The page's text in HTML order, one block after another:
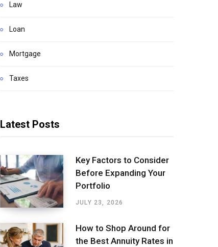
Law
Loan
Mortgage
Taxes
Latest Posts
Key Factors to Consider
Before Expanding Your
Portfolio
JULY 23, 2026
How to Shop Around for
the Best Annuity Rates in